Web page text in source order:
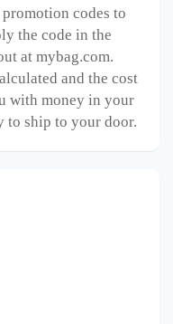
codes to
the code in the
at mybag.com.
and the cost
with money in your
to ship to your door.